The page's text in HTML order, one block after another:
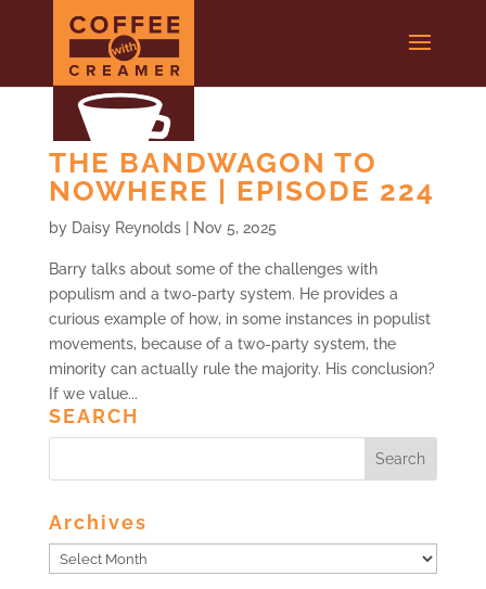
THE BANDWAGON TO
NOWHERE | EPISODE 224
by Daisy Reynolds| Nov 5, 2025
Barry talks about some of the challenges with
populism and a two-party system. He provides a
curious example of how, in some instances in populist
movements, because of a two-party system, the
minority can actually rule the majority. His conclusion?
If we value...
SEARCH
Archives
Archives